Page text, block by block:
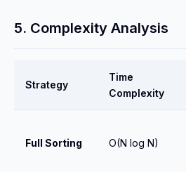
5. Complexity Analysis
Strategy
Time
Complexity
Full Sorting O(N log N)